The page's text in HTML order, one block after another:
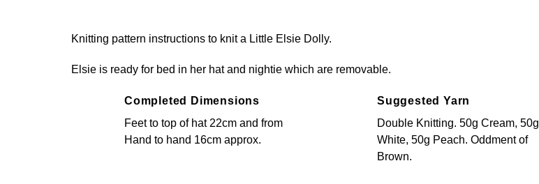
Knitting pattern instructions to knit a Little Elsie Dolly.
Elsie is ready for bed in her hat and nightie which are removable.
Completed Dimensions
Feet to top of hat 22cm and from
Hand to hand 16cm approx.
Suggested Yarn
Double Knitting. 50g Cream, 50g
White, 50g Peach. Oddment of
Brown.